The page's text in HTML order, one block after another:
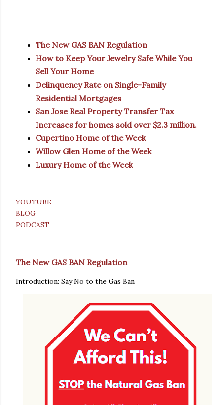
The New GAS BAN Regulation
How to Keep Your Jewelry Safe While You
Sell Your Home
Delinquency Rate on Single-Family
Residential Mortgages
San Jose Real Property Transfer Tax
Increases for homes sold over $2.3 million.
Cupertino Home of the Week
Willow Glen Home of the Week
Luxury Home of the Week
YOUTUBE
BLOG
PODCAST
The New GAS BAN Regulation
Introduction: Say No to the Gas Ban